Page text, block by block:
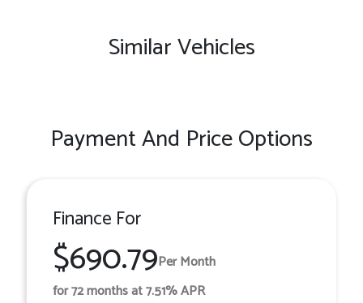
Similar Vehicles
Payment And Price Options
Finance For
$690.79Per Month
for 72 months at 7.51% APR